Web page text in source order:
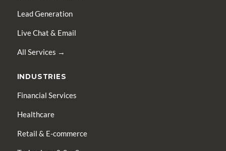
Lead Generation
Live Chat & Email
All Services →
INDUSTRIES
Financial Services
Healthcare
Retail & E-commerce